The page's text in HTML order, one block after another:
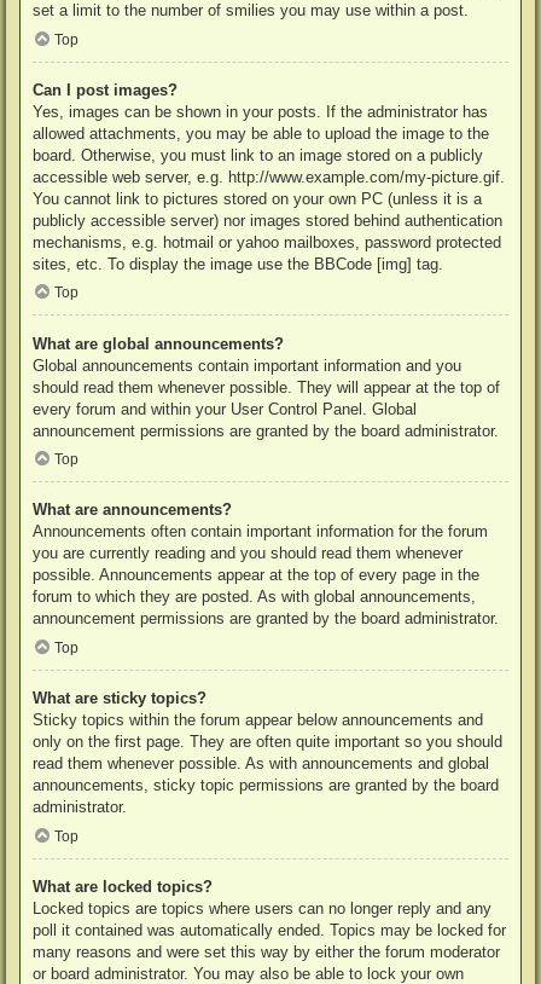
set a limit to the number of smilies you may use within a post.
Top
Can I post images?
Yes, images can be shown in your posts. If the administrator has
allowed attachments, you may be able to upload the image to the
board. Otherwise, you must link to an image stored on a publicly
accessible web server, e.g. http://www.example.com/my-picture.gif.
You cannot link to pictures stored on your own PC (unless it is a
publicly accessible server) nor images stored behind authentication
mechanisms, e.g. hotmail or yahoo mailboxes, password protected
sites, etc. To display the image use the BBCode [img] tag.
Top
What are global announcements?
Global announcements contain important information and you
should read them whenever possible. They will appear at the top of
every forum and within your User Control Panel. Global
announcement permissions are granted by the board administrator.
Top
What are announcements?
Announcements often contain important information for the forum
you are currently reading and you should read them whenever
possible. Announcements appear at the top of every page in the
forum to which they are posted. As with global announcements,
announcement permissions are granted by the board administrator.
Top
What are sticky topics?
Sticky topics within the forum appear below announcements and
only on the first page. They are often quite important so you should
read them whenever possible. As with announcements and global
announcements, sticky topic permissions are granted by the board
administrator.
Top
What are locked topics?
Locked topics are topics where users can no longer reply and any
poll it contained was automatically ended. Topics may be locked for
many reasons and were set this way by either the forum moderator
or board administrator. You may also be able to lock your own